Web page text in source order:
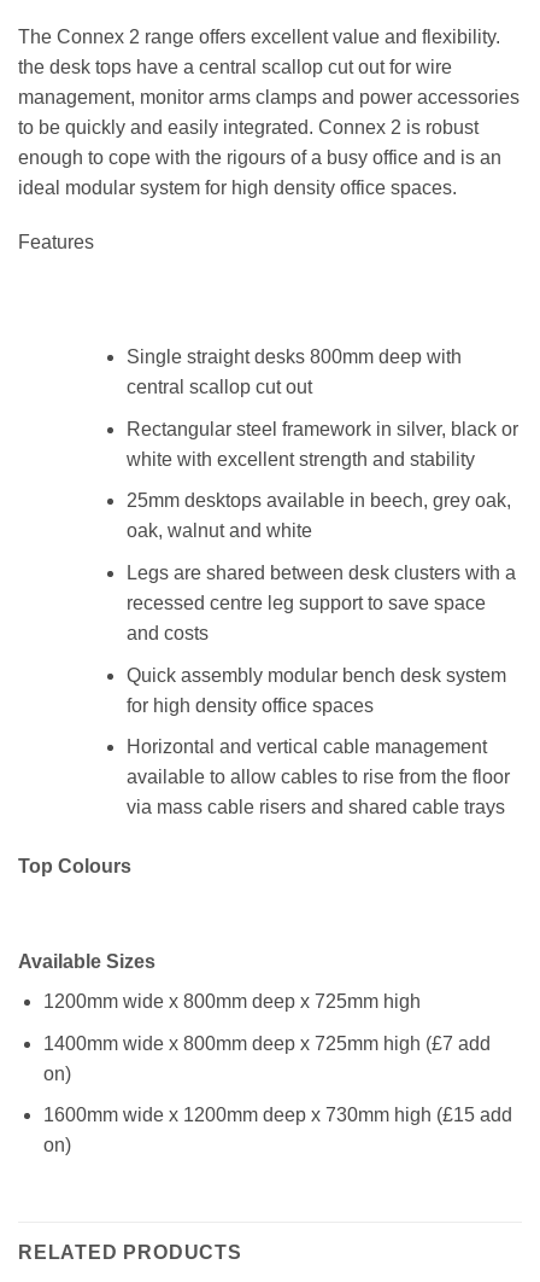
The Connex 2 range offers excellent value and flexibility.
the desk tops have a central scallop cut out for wire
management, monitor arms clamps and power accessories
to be quickly and easily integrated. Connex 2 is robust
enough to cope with the rigours of a busy office and is an
ideal modular system for high density office spaces.
Features
Single straight desks 800mm deep with
central scallop cut out
Rectangular steel framework in silver, black or
white with excellent strength and stability
25mm desktops available in beech, grey oak,
oak, walnut and white
Legs are shared between desk clusters with a
recessed centre leg support to save space
and costs
Quick assembly modular bench desk system
for high density office spaces
Horizontal and vertical cable management
available to allow cables to rise from the floor
via mass cable risers and shared cable trays
Top Colours
Available Sizes
1200mm wide x 800mm deep x 725mm high
1400mm wide x 800mm deep x 725mm high (£7 add
on)
1600mm wide x 1200mm deep x 730mm high (£15 add
on)
RELATED PRODUCTS